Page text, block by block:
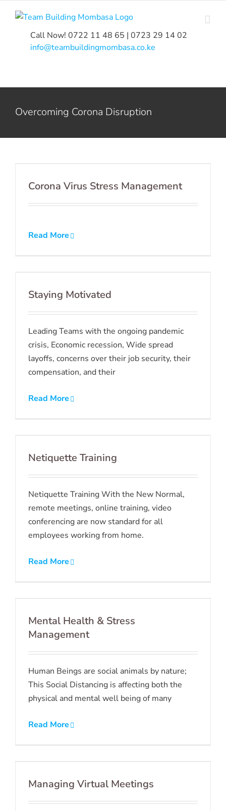
Call Now! 0722 11 48 65 | 0723 29 14 02
info@teambuildingmombasa.co.ke
Overcoming Corona Disruption
Corona Virus Stress Management
Read More
Staying Motivated
Leading Teams with the ongoing pandemic
crisis, Economic recession, Wide spread
layoffs, concerns over their job security, their
compensation, and their
Read More
Netiquette Training
Netiquette Training With the New Normal,
remote meetings, online training, video
conferencing are now standard for all
employees working from home.
Read More
Mental Health & Stress
Management
Human Beings are social animals by nature;
This Social Distancing is affecting both the
physical and mental well being of many
Read More
Managing Virtual Meetings